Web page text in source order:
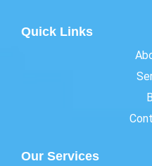
Quick Links
Our Services